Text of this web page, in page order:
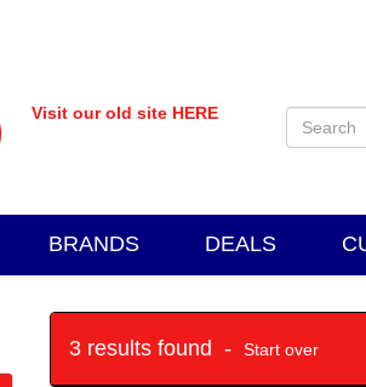
Visit our old site HERE
BRANDS DEALS
3 results found - Start over